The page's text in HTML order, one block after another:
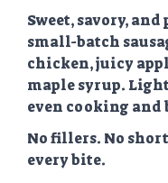
Sweet, savory,
small-batch
chicken, juicy
maple syrup.
even cooking
No fillers. No
every bite.